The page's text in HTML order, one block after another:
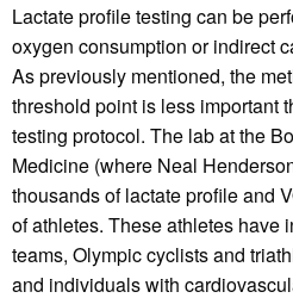
Lactate profile testing can be
oxygen consumption or indirect
As previously mentioned, the
threshold point is less important
testing protocol. The lab at the
Medicine (where Neal
thousands of lactate profile and
of athletes. These athletes have
teams, Olympic cyclists and
and individuals with